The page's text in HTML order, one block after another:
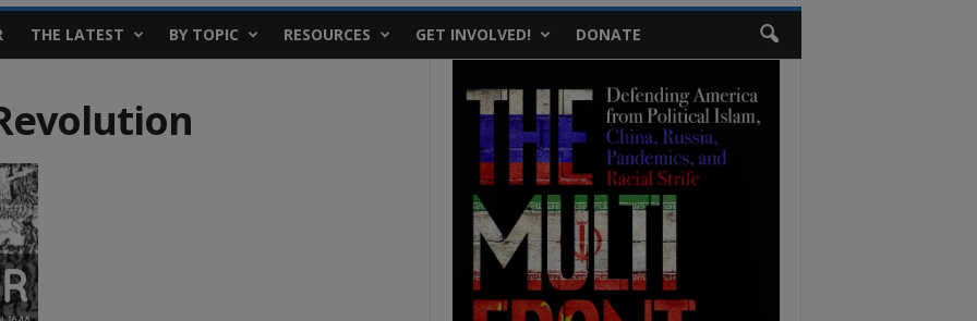
THE LATEST BY TOPIC RESOURCES GET INVOLVED! DONATE